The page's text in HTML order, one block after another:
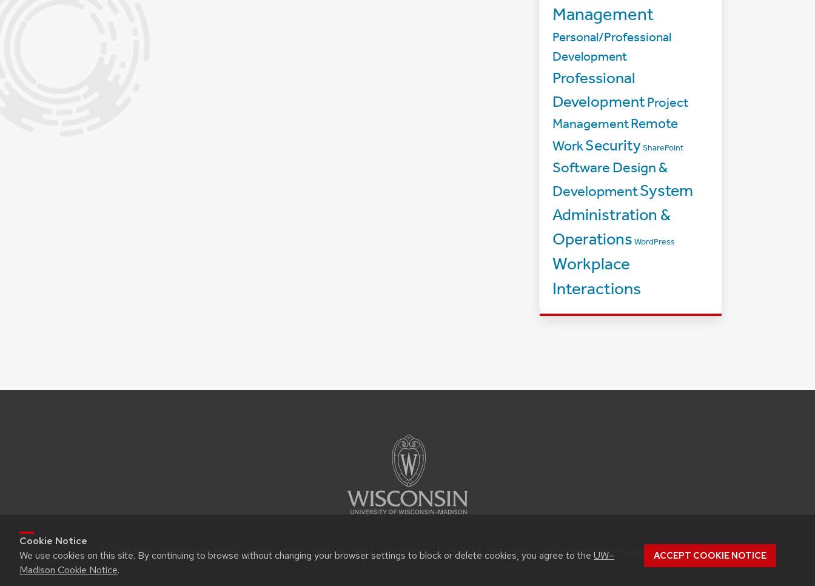
Cookie Notice
We use cookies on this site. By continuing to browse without changing your browser settings to block or delete cookies, you agree to the UW–
Madison Cookie Notice.
ACCEPT COOKIE NOTICE
Management
Personal/Professional
Development
Professional
DevelopmentProject
ManagementRemote
WorkSecuritySharePoint
Software Design &
DevelopmentSystem
Administration &
Operations WordPress
Workplace
Interactions
© 2026 Board of Regents of the University of Wisconsin System | Privacy Notice | Feedback, questions or accessibility issues: itproconf@wisc.edu